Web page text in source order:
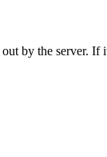
by the server.